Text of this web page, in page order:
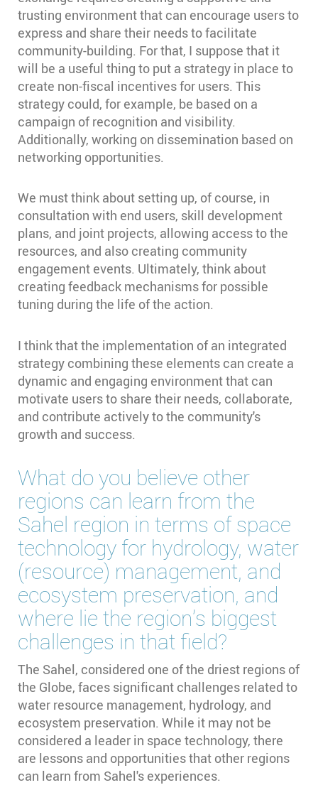
trusting environment that can encourage users to
express and share their needs to facilitate
community-building. For that, I suppose that it
will be a useful thing to put a strategy in place to
create non-fiscal incentives for users. This
strategy could, for example, be based on a
campaign of recognition and visibility.
Additionally, working on dissemination based on
networking opportunities.
We must think about setting up, of course, in
consultation with end users, skill development
plans, and joint projects, allowing access to the
resources, and also creating community
engagement events. Ultimately, think about
creating feedback mechanisms for possible
tuning during the life of the action.
I think that the implementation of an integrated
strategy combining these elements can create a
dynamic and engaging environment that can
motivate users to share their needs, collaborate,
and contribute actively to the community's
growth and success.
What do you believe other
regions can learn from the
Sahel region in terms of space
technology for hydrology, water
(resource) management, and
ecosystem preservation, and
where lie the region’s biggest
challenges in that field?
The Sahel, considered one of the driest regions of
the Globe, faces significant challenges related to
water resource management, hydrology, and
ecosystem preservation. While it may not be
considered a leader in space technology, there
are lessons and opportunities that other regions
can learn from Sahel's experiences.